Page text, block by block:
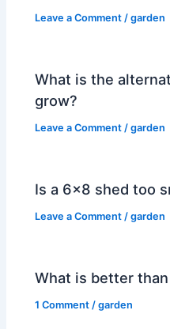
Leave a Comment /garden
What is the
grow?
Leave a Comment /garden
Is a 6×8 shed too
Leave a Comment /garden
What is better
1 Comment /garden